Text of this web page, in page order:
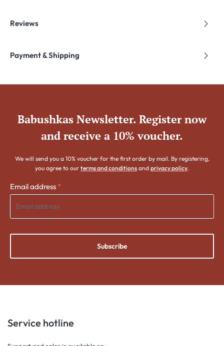
Reviews
Payment & Shipping
Babushkas Newsletter. Register now
and receive a 10% voucher.
We will send you a 10% voucher for the first order by mail. By registering,
you agree to our terms and conditions and privacy policy.
Email address *
Subscribe
Service hotline